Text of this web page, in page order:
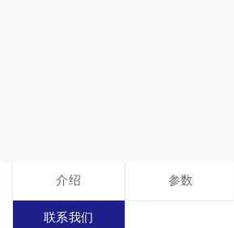
介绍 参数
联系我们